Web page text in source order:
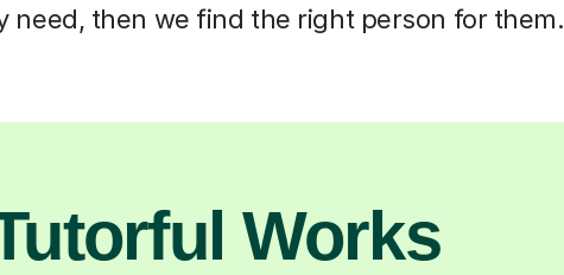
need, then we find the right person for them.
Works